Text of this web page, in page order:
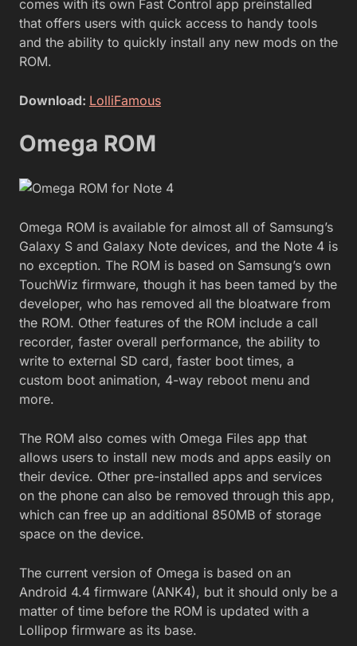
comes with its own Fast Control app preinstalled
that offers users with quick access to handy tools
and the ability to quickly install any new mods on the
ROM.
Download: LolliFamous
Omega ROM
Omega ROM is available for almost all of Samsung’s
Galaxy S and Galaxy Note devices, and the Note 4 is
no exception. The ROM is based on Samsung’s own
TouchWiz firmware, though it has been tamed by the
developer, who has removed all the bloatware from
the ROM. Other features of the ROM include a call
recorder, faster overall performance, the ability to
write to external SD card, faster boot times, a
custom boot animation, 4-way reboot menu and
more.
The ROM also comes with Omega Files app that
allows users to install new mods and apps easily on
their device. Other pre-installed apps and services
on the phone can also be removed through this app,
which can free up an additional 850MB of storage
space on the device.
The current version of Omega is based on an
Android 4.4 firmware (ANK4), but it should only be a
matter of time before the ROM is updated with a
Lollipop firmware as its base.